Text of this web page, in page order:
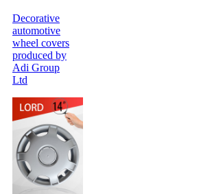
Decorative
automotive
wheel covers
produced by
Adi Group
Ltd